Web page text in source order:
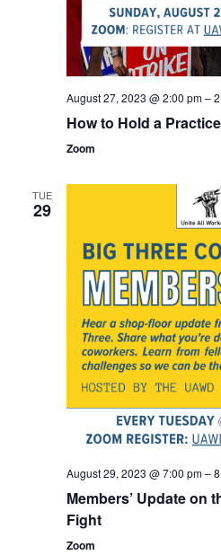
August 27, 2023 @ 2:00 pm–
How to Hold a
Zoom
TUE
29
August 29, 2023 @ 7:00 pm–
Members’ Update on
Fight
Zoom